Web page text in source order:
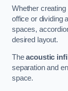
Whether
office or dividing
spaces,
desired layout.
Theacoustic
separation and
space.